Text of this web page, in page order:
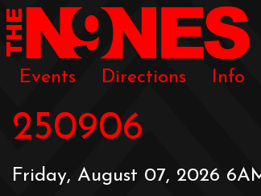
Events Directions Info
250906
Friday, August 07, 2026